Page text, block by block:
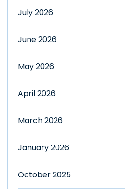
July 2026
June 2026
May 2026
April 2026
March 2026
January 2026
October 2025